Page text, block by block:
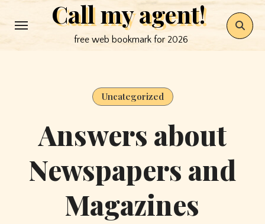
to
Call my agent!
free web bookmark for 2026
Uncategorized
Answers about
Newspapers and
Magazines